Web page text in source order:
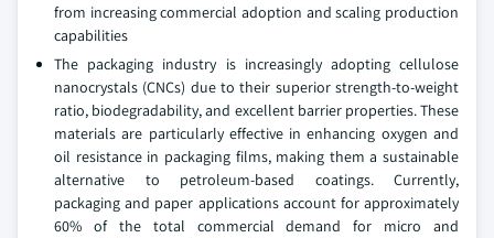
from increasing commercial adoption and scaling production
capabilities
The packaging industry is increasingly adopting cellulose
nanocrystals (CNCs) due to their superior strength-to-weight
ratio, biodegradability, and excellent barrier properties. These
materials are particularly effective in enhancing oxygen and
oil resistance in packaging films, making them a sustainable
alternative to petroleum-based coatings. Currently,
packaging and paper applications account for approximately
60% of the total commercial demand for micro and